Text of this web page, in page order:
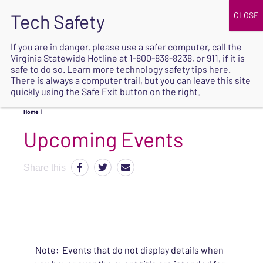
SAFE
Home |
Upcoming Events
Share this
Note: Events that do not display details when
If you are in danger, please use a safer computer, call the
Virginia Statewide Hotline at 1-800-838-8238, or 911, if it is
safe to do so. Learn more technology safety tips here.
There is always a computer trail, but you can leave this site
quickly using the Safe Exit button on the right.